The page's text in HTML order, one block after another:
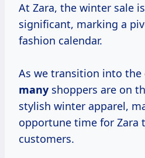
At Zara, the winter sale
significant, marking a
fashion calendar.
As we transition into the
many shoppers are on
stylish winter apparel,
opportune time for Zara
customers.